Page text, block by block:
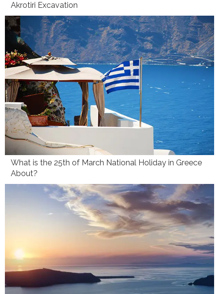
Akrotiri Excavation
What is the 25th of March National Holiday in Greece
About?